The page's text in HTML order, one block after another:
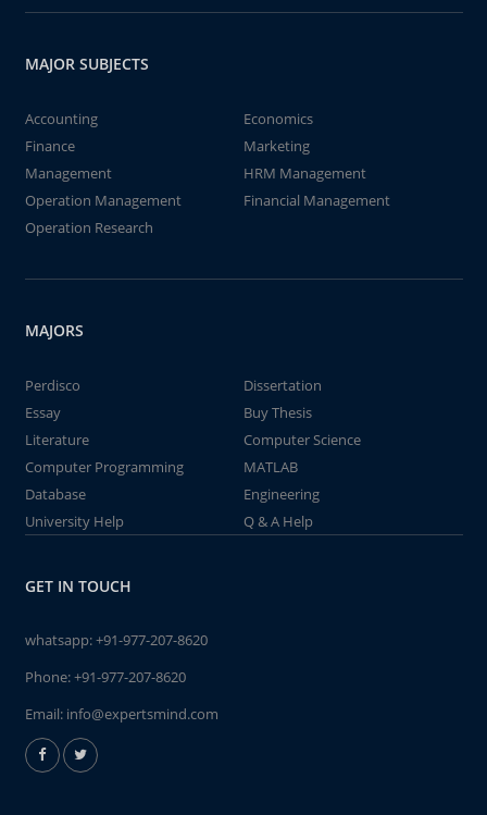
MAJOR SUBJECTS
Accounting
Economics
Finance
Marketing
Management
HRM Management
Operation Management
Financial Management
Operation Research
MAJORS
Perdisco
Dissertation
Essay
Buy Thesis
Literature
Computer Science
Computer Programming
MATLAB
Database
Engineering
University Help
Q & A Help
GET IN TOUCH
whatsapp:+91-977-207-8620
Phone:+91-977-207-8620
Email: info@expertsmind.com